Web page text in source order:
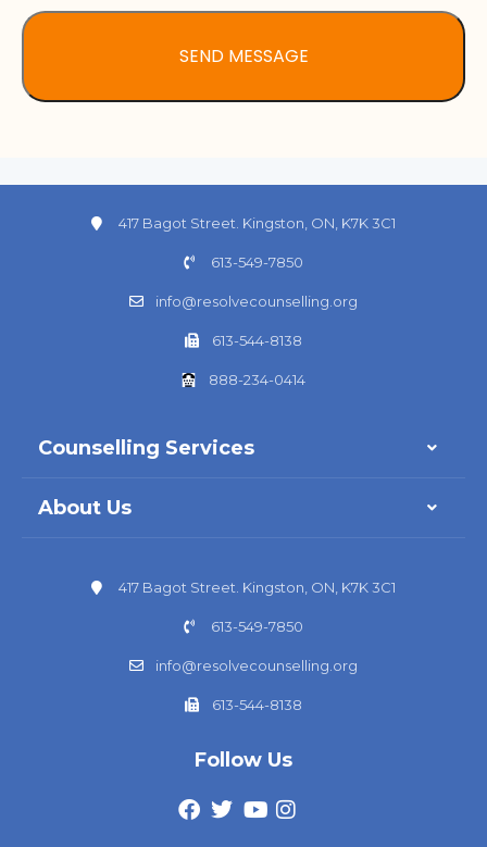
417 Bagot Street. Kingston, ON, K7K 3C1
613-549-7850
info@resolvecounselling.org
613-544-8138
888-234-0414
Counselling Services
About Us
417 Bagot Street. Kingston, ON, K7K 3C1
613-549-7850
info@resolvecounselling.org
613-544-8138
Follow Us